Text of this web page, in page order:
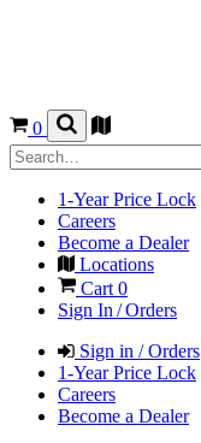
0
1-Year Price Lock
Careers
Become a Dealer
Locations
Cart 0
Sign In / Orders
Sign in / Orders
1-Year Price Lock
Careers
Become a Dealer